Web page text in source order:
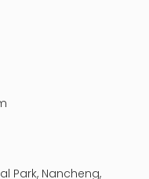
Park, Nancheng,